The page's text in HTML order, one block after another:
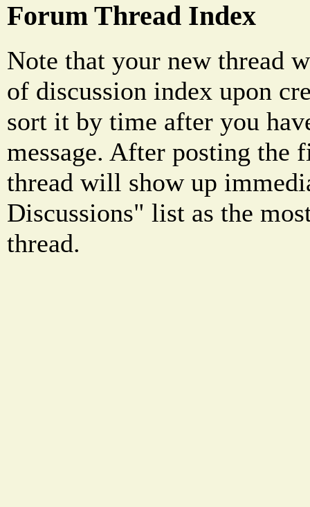
Forum Thread Index
Note that your new thread
of discussion index upon
sort it by time after you
message. After posting the
thread will show up
Discussions" list as the
thread.